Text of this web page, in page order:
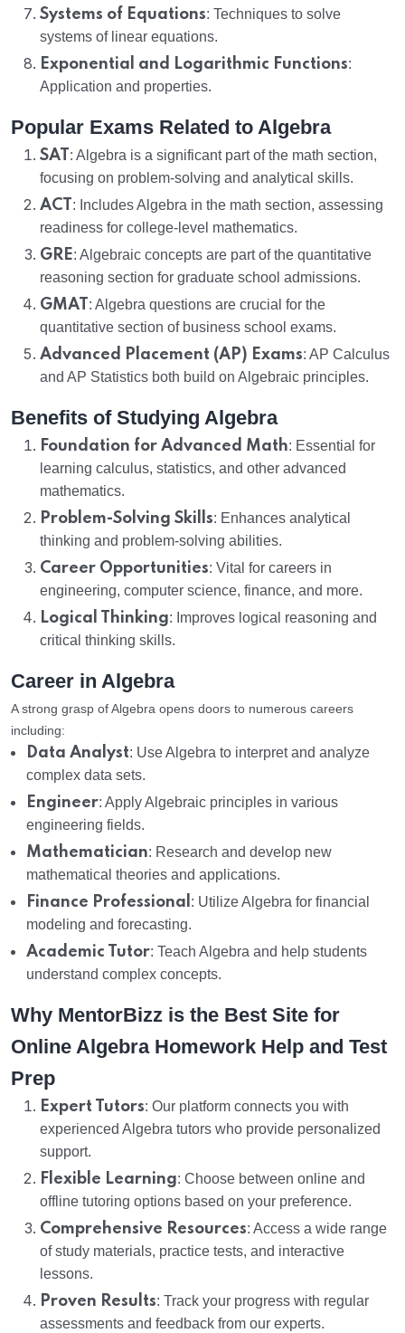
Systems of Equations: Techniques to solve
systems of linear equations.
Exponential and Logarithmic Functions:
Application and properties.
Popular Exams Related to Algebra
SAT : Algebra is a significant part of the math section,
focusing on problem-solving and analytical skills.
ACT : Includes Algebra in the math section, assessing
readiness for college-level mathematics.
GRE: Algebraic concepts are part of the quantitative
reasoning section for graduate school admissions.
GMAT : Algebra questions are crucial for the
quantitative section of business school exams.
Advanced Placement (AP) Exams: AP Calculus
and AP Statistics both build on Algebraic principles.
Benefits of Studying Algebra
Foundation for Advanced Math: Essential for
learning calculus, statistics, and other advanced
mathematics.
Problem-Solving Skills: Enhances analytical
thinking and problem-solving abilities.
Career Opportunities: Vital for careers in
engineering, computer science, finance, and more.
Logical Thinking: Improves logical reasoning and
critical thinking skills.
Career in Algebra
A strong grasp of Algebra opens doors to numerous careers
including:
Data Analyst: Use Algebra to interpret and analyze
complex data sets.
Engineer: Apply Algebraic principles in various
engineering fields.
Mathematician: Research and develop new
mathematical theories and applications.
Finance Professional : Utilize Algebra for financial
modeling and forecasting.
Academic Tutor: Teach Algebra and help students
understand complex concepts.
Why MentorBizz is the Best Site for
Online Algebra Homework Help and Test
Prep
Expert Tutors: Our platform connects you with
experienced Algebra tutors who provide personalized
support.
Flexible Learning: Choose between online and
offline tutoring options based on your preference.
Comprehensive Resources: Access a wide range
of study materials, practice tests, and interactive
lessons.
Proven Results: Track your progress with regular
assessments and feedback from our experts.